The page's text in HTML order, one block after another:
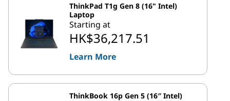
ThinkPad T1g Gen 8 (16" Intel)
Laptop
Starting at
HK$36,217.51
Learn More
ThinkBook 16p Gen 5 (16″ Intel)